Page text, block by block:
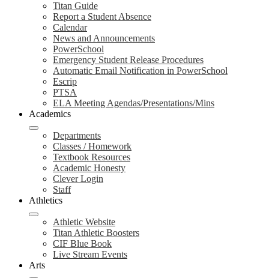
Titan Guide
Report a Student Absence
Calendar
News and Announcements
PowerSchool
Emergency Student Release Procedures
Automatic Email Notification in PowerSchool
Escrip
PTSA
ELA Meeting Agendas/Presentations/Mins
Academics
Departments
Classes / Homework
Textbook Resources
Academic Honesty
Clever Login
Staff
Athletics
Athletic Website
Titan Athletic Boosters
CIF Blue Book
Live Stream Events
Arts